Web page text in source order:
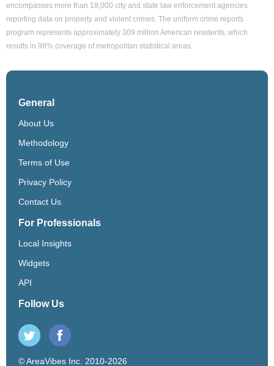
encompasses more than 18,000 city and state law enforcement agencies
reporting data on property and violent crimes. The uniform crime reports
program represents approximately 309 million American residents, which
results in 98% coverage of metropolitan statistical areas.
General
About Us
Methodology
Terms of Use
Privacy Policy
Contact Us
For Professionals
Local Insights
Widgets
API
Follow Us
© AreaVibes Inc. 2010-2026